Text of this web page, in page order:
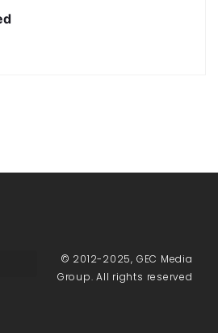
© 2012-2025, GEC Media
Group. All rights reserved